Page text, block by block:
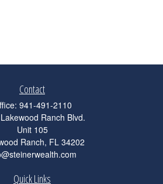
Contact
941-491-2110
Ranch Blvd.
Unit 105
Ranch, FL 34202
Quick Links